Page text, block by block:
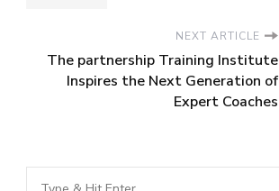
NEXT ARTICLE
The partnership Training Institute
Inspires the Next Generation of
Expert Coaches
Looking